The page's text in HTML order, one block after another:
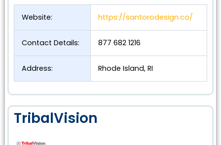
Website: https://santorodesign.co/
Contact Details: 877 682 1216
Address: Rhode Island, RI
TribalVision